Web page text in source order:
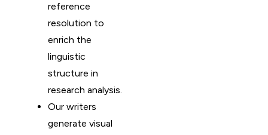
reference
resolution to
enrich the
linguistic
structure in
research analysis.
Our writers
generate visual